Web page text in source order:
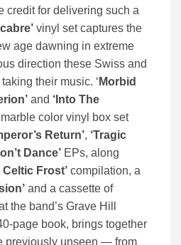
credit for delivering such a
vinyl set captures the
age dawning in extreme
direction these Swiss and
their music. ‘ Morbid
and ‘Into The
marble color vinyl box set
Return’, ‘Tragic
Dance’ EPs, along
Frost’ compilation, a
and a cassette of
the band’s Grave Hill
page book, brings together
previously unseen — from